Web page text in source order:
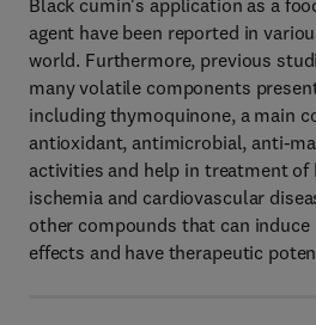
Black cumin's application as a
agent have been reported in
world. Furthermore, previous
many volatile components
including thymoquinone, a main
antioxidant, antimicrobial, anti-
activities and help in treatment of
ischemia and cardiovascular
other compounds that can
effects and have therapeutic